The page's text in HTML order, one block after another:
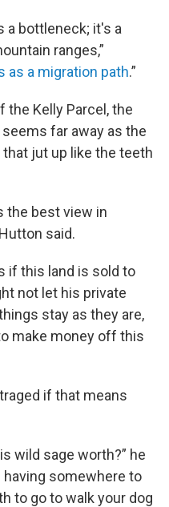
a bottleneck; it's a
ranges,”
as a migration path.”
the Kelly Parcel, the
far away as the
jut up like the teeth
the best view in
said.
if this land is sold to
not let his private
stay as they are,
make money off this
if that means
wild sage worth?” he
having somewhere to
to go to walk your dog